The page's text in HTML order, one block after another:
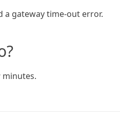
a gateway time-out error.
minutes.